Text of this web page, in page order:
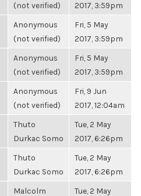
(not verified)
2017, 3:59pm
Anonymous
(not verified)
Fri, 5 May
2017, 3:59pm
Anonymous
(not verified)
Fri, 5 May
2017, 3:59pm
Anonymous
(not verified)
Fri, 9 Jun
2017, 12:04am
Thuto
Durkac Somo
Tue, 2 May
2017, 6:26pm
Thuto
Durkac Somo
Tue, 2 May
2017, 6:26pm
Malcolm
Tue, 2 May